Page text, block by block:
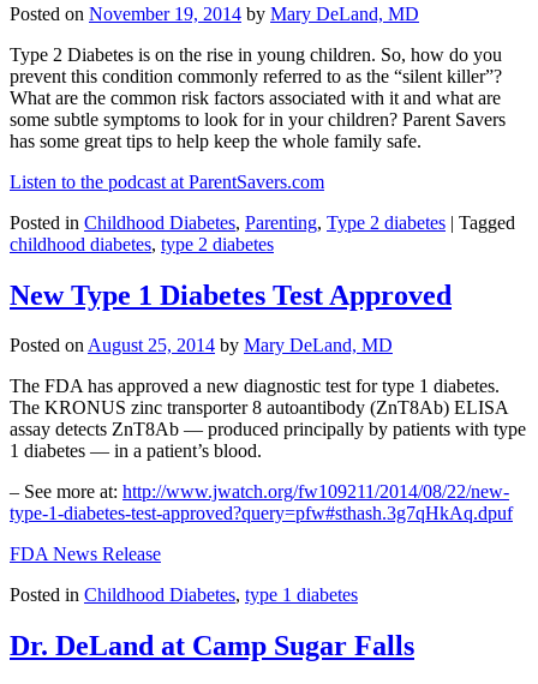
Posted on November 19, 2014 by Mary DeLand, MD
Type 2 Diabetes is on the rise in young children. So, how do you
prevent this condition commonly referred to as the “silent killer”?
What are the common risk factors associated with it and what are
some subtle symptoms to look for in your children? Parent Savers
has some great tips to help keep the whole family safe.
Listen to the podcast at ParentSavers.com
Posted in Childhood Diabetes, Parenting, Type 2 diabetes | Tagged
childhood diabetes, type 2 diabetes
New Type 1 Diabetes Test Approved
Posted onAugust 25, 2014 by Mary DeLand, MD
The FDA has approved a new diagnostic test for type 1 diabetes.
The KRONUS zinc transporter 8 autoantibody (ZnT8Ab) ELISA
assay detects ZnT8Ab — produced principally by patients with type
1 diabetes — in a patient’s blood.
– See more at: http://www.jwatch.org/fw109211/2014/08/22/new-
type-1-diabetes-test-approved?query=pfw#sthash.3g7qHkAq.dpuf
FDA News Release
Posted in Childhood Diabetes, type 1 diabetes
Dr. DeLand at Camp Sugar Falls